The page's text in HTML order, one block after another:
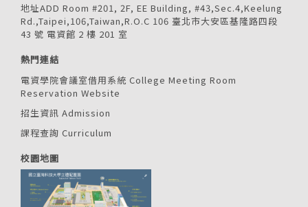
地址ADD Room #201, 2F, EE Building, #43,Sec.4,Keelung
Rd.,Taipei,106,Taiwan,R.O.C 106 臺北市大安區基隆路四段
43 號 電資館 2 樓 201 室
熱門連結
電資學院會議室借用系統 College Meeting Room
Reservation Website
招生資訊 Admission
課程查詢 Curriculum
校園地圖